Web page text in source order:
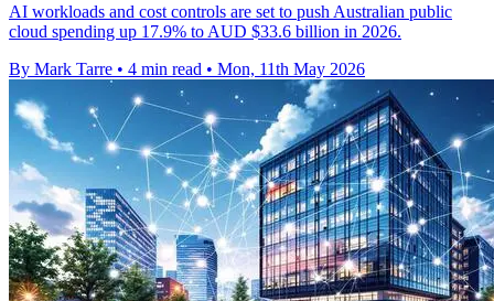
AI workloads and cost controls are set to push Australian public
cloud spending up 17.9% to AUD $33.6 billion in 2026.
By Mark Tarre • 4 min read • Mon, 11th May 2026